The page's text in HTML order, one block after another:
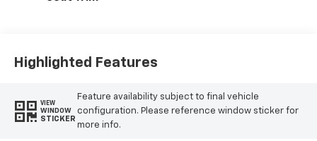
Highlighted Features
VIEW
WINDOW
STICKER
Feature availability subject to final vehicle
configuration. Please reference window sticker for
more info.